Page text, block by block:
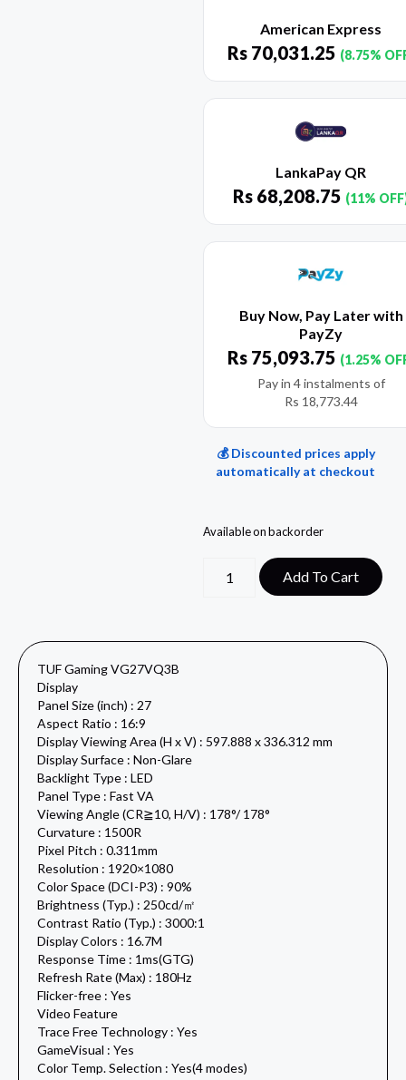
American Express
Rs 70,031.25 (8.75%
LankaPay QR
Rs 68,208.75 (11%
Buy Now, Pay Later with
PayZy
Rs 75,093.75 (1.25%
Pay in 4 instalments of
Rs 18,773.44
💰 Discounted prices apply
automatically at checkout
Available on backorder
Add To Cart
TUF Gaming VG27VQ3B
Display
Panel Size (inch) : 27
Aspect Ratio : 16:9
Display Viewing Area (H x V) : 597.888 x 336.312 mm
Display Surface : Non-Glare
Backlight Type : LED
Panel Type : Fast VA
Viewing Angle (CR≧10, H/V) : 178°/ 178°
Curvature : 1500R
Pixel Pitch : 0.311mm
Resolution : 1920×1080
Color Space (DCI-P3) : 90%
Brightness (Typ.) : 250cd/㎡
Contrast Ratio (Typ.) : 3000:1
Display Colors : 16.7M
Response Time : 1ms(GTG)
Refresh Rate (Max) : 180Hz
Flicker-free : Yes
Video Feature
Trace Free Technology : Yes
GameVisual : Yes
Color Temp. Selection : Yes(4 modes)